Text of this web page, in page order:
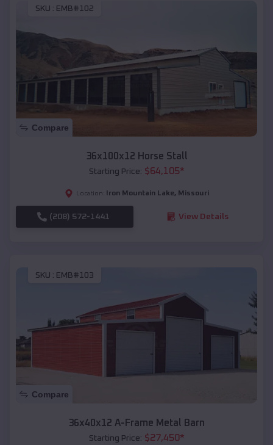
SKU : EMB#102
Compare
36x100x12 Horse Stall
Starting Price: $64,105*
Location: Iron Mountain Lake, Missouri
(208) 572-1441 View Details
SKU : EMB#103
Compare
36x40x12 A-Frame Metal Barn
Starting Price: $27,450*